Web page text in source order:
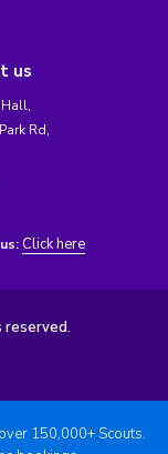
us
Rd,
Click here
reserved.
150,000+ Scouts.